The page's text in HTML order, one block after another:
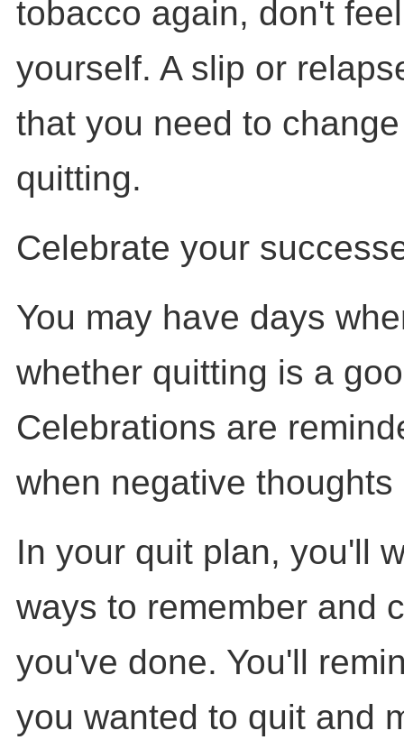
tobacco again, don't
yourself. A slip or
that you need to
quitting.
Celebrate your
You may have days
whether quitting is a
Celebrations are
when negative
In your quit plan, you'll
ways to remember and
you've done. You'll
you wanted to quit and